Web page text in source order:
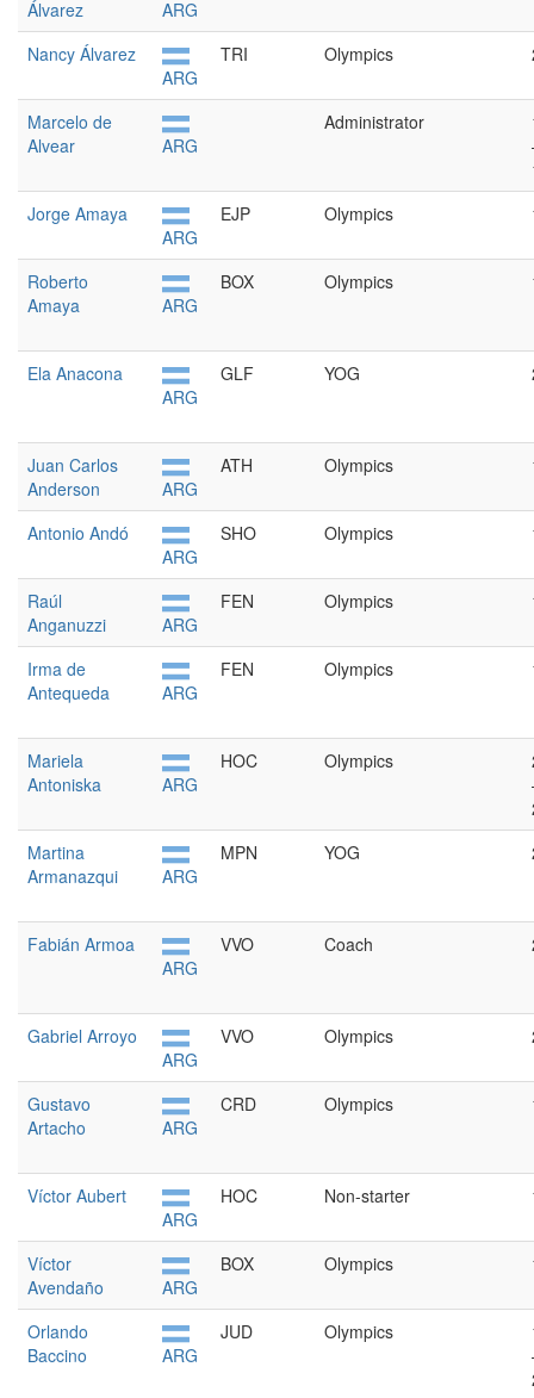
Álvarez
ARG
Nancy Álvarez
ARG
TRI Olympics
Marcelo de
Alvear
ARG
Administrator
Jorge Amaya
ARG
EJP Olympics
Roberto
Amaya
ARG
BOX Olympics
Ela Anacona
ARG
GLF YOG
Juan Carlos
Anderson
ARG
ATH Olympics
Antonio Andó
ARG
SHO Olympics
Raúl
Anganuzzi
ARG
FEN Olympics
Irma de
Antequeda
ARG
FEN Olympics
Mariela
Antoniska
ARG
HOC Olympics
Martina
Armanazqui
ARG
MPN YOG
Fabián Armoa
ARG
VVO Coach
Gabriel Arroyo
ARG
VVO Olympics
Gustavo
Artacho
ARG
CRD Olympics
Víctor Aubert
ARG
HOC Non-starter
Víctor
Avendaño
ARG
BOX Olympics
Orlando
Baccino
ARG
JUD Olympics